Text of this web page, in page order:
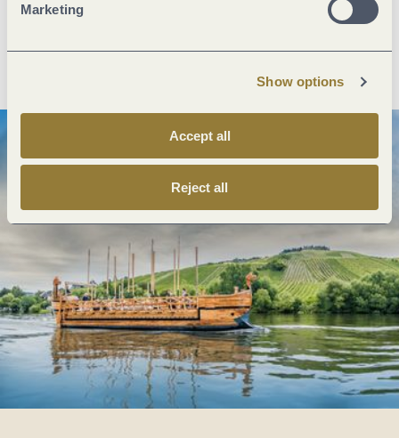
Marketing
Show options
Accept all
Reject all
Plan route Create PDF